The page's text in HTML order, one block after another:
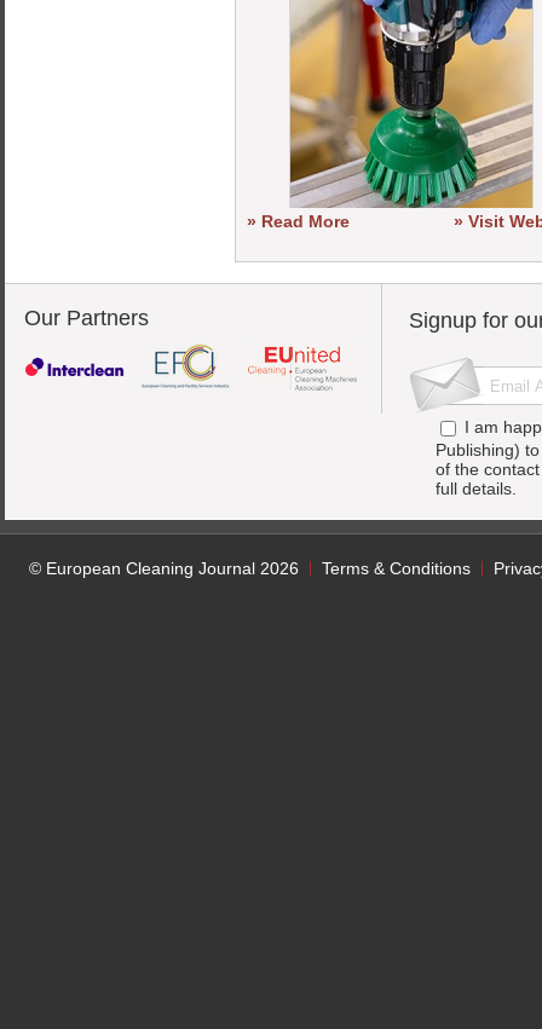
» Visit
» Read More
Our Partners Signup for
I am
Publishing)
of the
full details.
© European Cleaning Journal 2026 Terms & Conditions